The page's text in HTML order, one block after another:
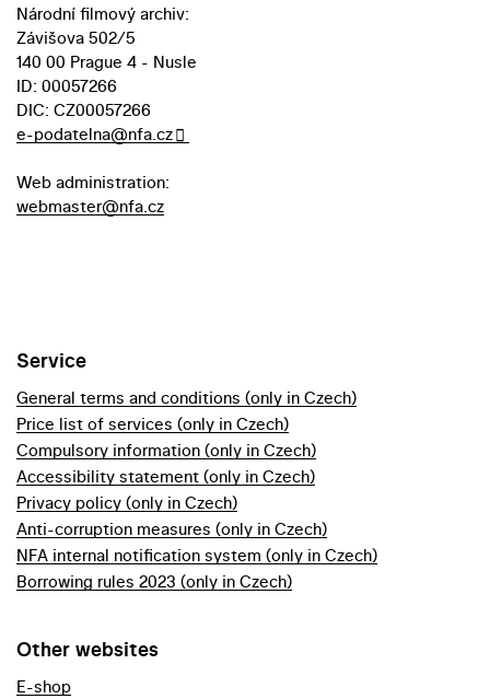
Národní filmový archiv:
Závišova 502/5
140 00 Prague 4 - Nusle
ID: 00057266
DIC: CZ00057266
e-podatelna@nfa.cz
Web administration:
webmaster@nfa.cz
Service
General terms and conditions (only in Czech)
Price list of services (only in Czech)
Compulsory information (only in Czech)
Accessibility statement (only in Czech)
Privacy policy (only in Czech)
Anti-corruption measures (only in Czech)
NFA internal notification system (only in Czech)
Borrowing rules 2023 (only in Czech)
Other websites
E-shop